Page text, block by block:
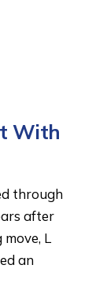
With
through
after
L
an